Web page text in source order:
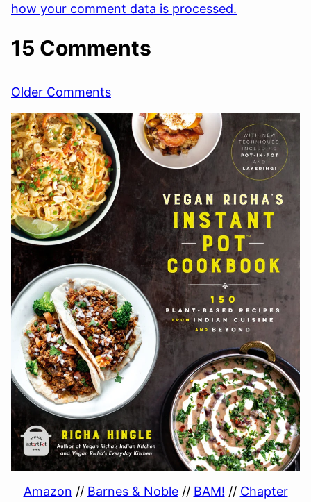
how your comment data is processed.
15 Comments
Comment
navigation
Older Comments
Amazon // Barnes & Noble// BAM! // Chapter